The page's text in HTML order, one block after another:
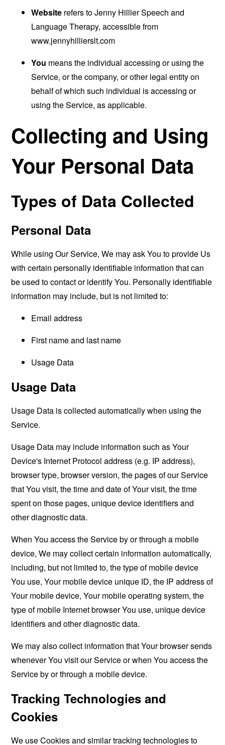
Website refers to Jenny Hillier Speech and
Language Therapy, accessible from
www.jennyhillierslt.com
You means the individual accessing or using the
Service, or the company, or other legal entity on
behalf of which such individual is accessing or
using the Service, as applicable.
Collecting and Using
Your Personal Data
Types of Data Collected
Personal Data
While using Our Service, We may ask You to provide Us
with certain personally identifiable information that can
be used to contact or identify You. Personally identifiable
information may include, but is not limited to:
Email address
First name and last name
Usage Data
Usage Data
Usage Data is collected automatically when using the
Service.
Usage Data may include information such as Your
Device's Internet Protocol address (e.g. IP address),
browser type, browser version, the pages of our Service
that You visit, the time and date of Your visit, the time
spent on those pages, unique device identifiers and
other diagnostic data.
When You access the Service by or through a mobile
device, We may collect certain information automatically,
including, but not limited to, the type of mobile device
You use, Your mobile device unique ID, the IP address of
Your mobile device, Your mobile operating system, the
type of mobile Internet browser You use, unique device
identifiers and other diagnostic data.
We may also collect information that Your browser sends
whenever You visit our Service or when You access the
Service by or through a mobile device.
Tracking Technologies and
Cookies
We use Cookies and similar tracking technologies to